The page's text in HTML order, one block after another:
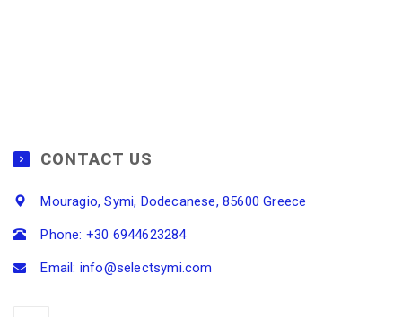
CONTACT US
Mouragio, Symi, Dodecanese, 85600 Greece
Phone: +30 6944623284
Email: info@selectsymi.com